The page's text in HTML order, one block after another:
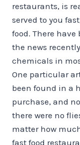
restaurants, is
served to you
food. There
the news
chemicals in
One particular
been found in a
purchase, and
there were no
matter how
fast food